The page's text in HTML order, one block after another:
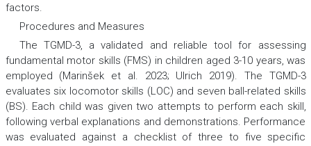
factors.
Procedures and Measures
The TGMD-3, a validated and reliable tool for assessing
fundamental motor skills (FMS) in children aged 3-10 years, was
employed (Marinšek et al. 2023; Ulrich 2019). The TGMD-3
evaluates six locomotor skills (LOC) and seven ball-related skills
(BS). Each child was given two attempts to perform each skill,
following verbal explanations and demonstrations. Performance
was evaluated against a checklist of three to five specific